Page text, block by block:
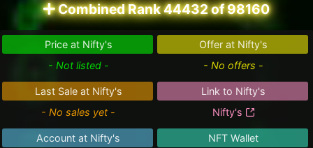
Combined Rank 44432 of 98160
Price at Nifty's
- Not listed -
Offer at Nifty's
- No offers -
Last Sale at Nifty's
- No sales yet -
Link to Nifty's
Nifty's
Account at Nifty's
NFT Wallet